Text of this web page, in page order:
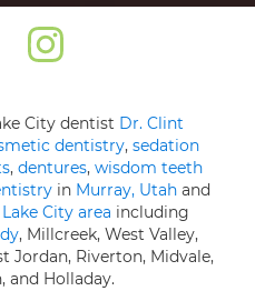
City dentist Dr. Clint
dentistry, sedation
, dentures, wisdom teeth
in Murray, Utahand
City area including
, Millcreek, West Valley,
Jordan, Riverton, Midvale,
and Holladay.